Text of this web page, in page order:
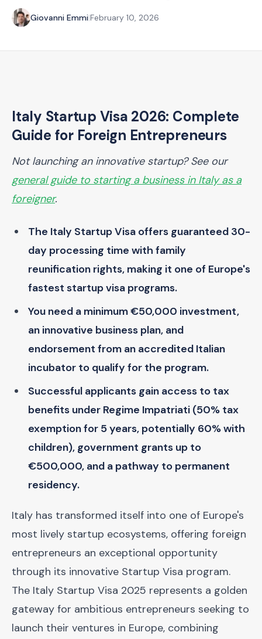
Giovanni Emmi|February 10, 2026
Italy Startup Visa 2026: Complete
Guide for Foreign Entrepreneurs
Not launching an innovative startup? See our
general guide to starting a business in Italy as a
foreigner.
The Italy Startup Visa offers guaranteed 30-
day processing time with family
reunification rights, making it one of Europe's
fastest startup visa programs.
You need a minimum €50,000 investment,
an innovative business plan, and
endorsement from an accredited Italian
incubator to qualify for the program.
Successful applicants gain access to tax
benefits under Regime Impatriati (50% tax
exemption for 5 years, potentially 60% with
children), government grants up to
€500,000, and a pathway to permanent
residency.
Italy has transformed itself into one of Europe's
most lively startup ecosystems, offering foreign
entrepreneurs an exceptional opportunity
through its innovative Startup Visa program.
The Italy Startup Visa 2025 represents a golden
gateway for ambitious entrepreneurs seeking to
launch their ventures in Europe, combining